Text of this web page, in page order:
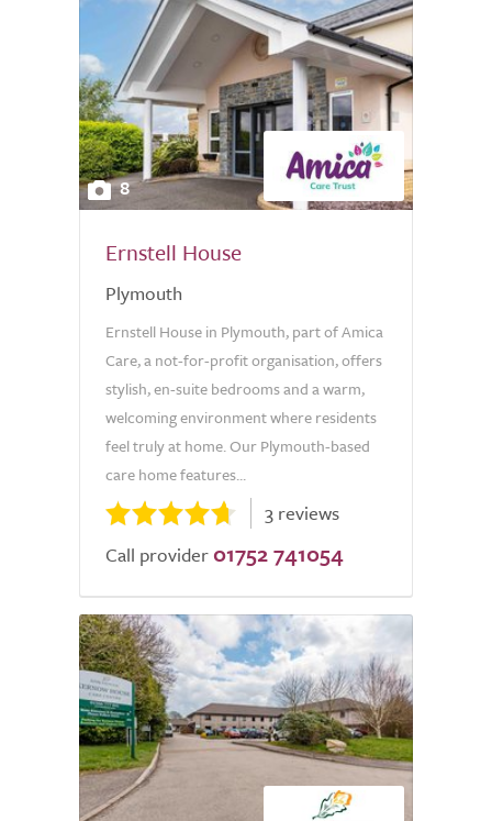
8
Ernstell House
Plymouth
Ernstell House in Plymouth, part of Amica
Care, a not-for-profit organisation, offers
stylish, en-suite bedrooms and a warm,
welcoming environment where residents
feel truly at home. Our Plymouth-based
care home features...
3 reviews
Call provider 01752 741054